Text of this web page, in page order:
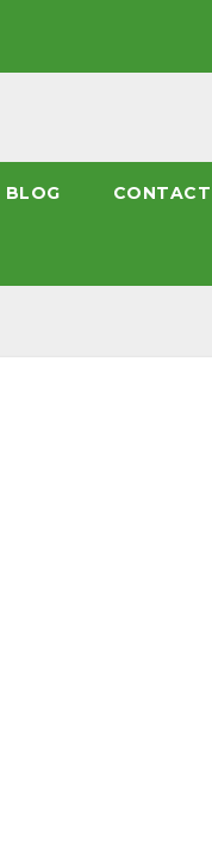
BLOG CONTACT